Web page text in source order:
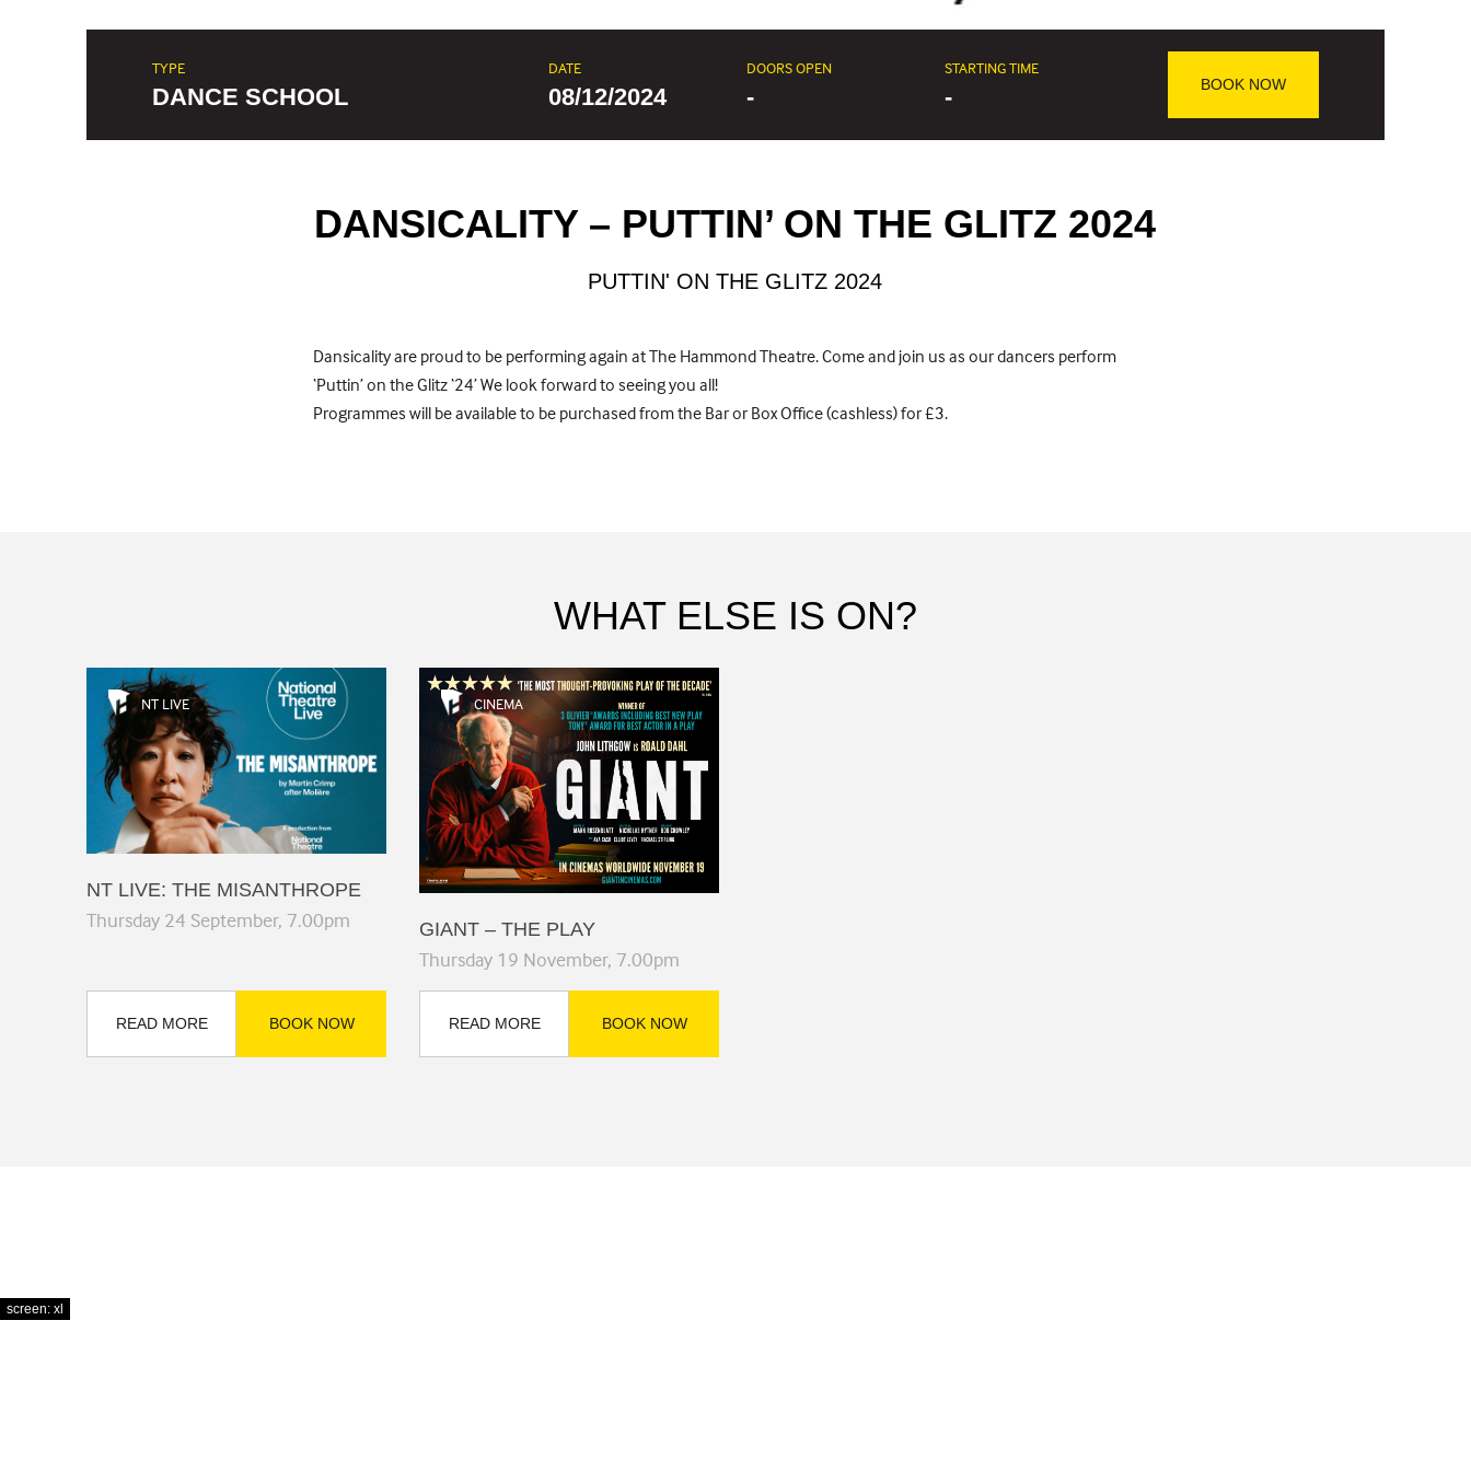
TYPE
DANCE SCHOOL
DATE
08/12/2024
DOORS OPEN
-
STARTING TIME
- BOOK NOW
DANSICALITY – PUTTIN’ ON THE GLITZ 2024
PUTTIN' ON THE GLITZ 2024
Dansicality are proud to be performing again at The Hammond Theatre. Come and join us as our dancers perform
‘Puttin’ on the Glitz ‘24’ We look forward to seeing you all!
Programmes will be available to be purchased from the Bar or Box Office (cashless) for £3.
WHAT ELSE IS ON?
NT LIVE: THE MISANTHROPE
NT LIVE
Thursday 24 September, 7.00pm
READ MORE BOOK NOW
GIANT – THE PLAY
CINEMA
Thursday 19 November, 7.00pm
READ MORE BOOK NOW